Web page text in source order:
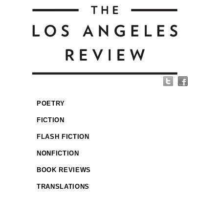
POETRY
FICTION
FLASH FICTION
NONFICTION
BOOK REVIEWS
TRANSLATIONS